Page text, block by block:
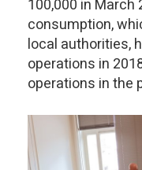
100,000 in
consumption,
local authorities,
operations in
operations in the